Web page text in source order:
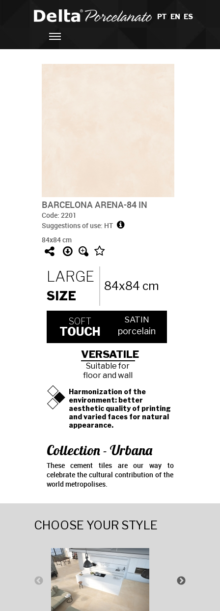
PT EN/ES
BARCELONA ARENA-84 IN
Code: 2201
Suggestions of use: HT
84x84 cm
LARGE
SIZE
84x84 cm
SOFT
TOUCH
SATIN
porcelain
VERSATILE
Suitable for
floor and wall
Harmonization of the
environment: better
aesthetic quality of printing
and varied faces for natural
appearance.
Collection - Urbana
These cement tiles are our way to
celebrate the cultural contribution of the
world metropolises.
CHOOSE YOUR STYLE